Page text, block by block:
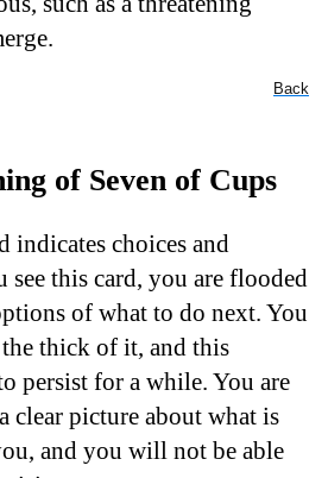
Back
of Seven of Cups
indicates choices and
this card, you are flooded
of what to do next. You
thick of it, and this
persist for a while. You are
clear picture about what is
and you will not be able